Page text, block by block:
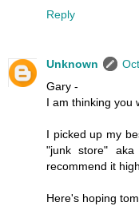
Reply
Unknown
Gary -
I am thinking you
I picked up my
"junk store"
recommend it
Here's hoping